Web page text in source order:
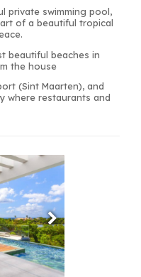
private swimming pool,
of a beautiful tropical
beautiful beaches in
the house
(Sint Maarten), and
where restaurants and